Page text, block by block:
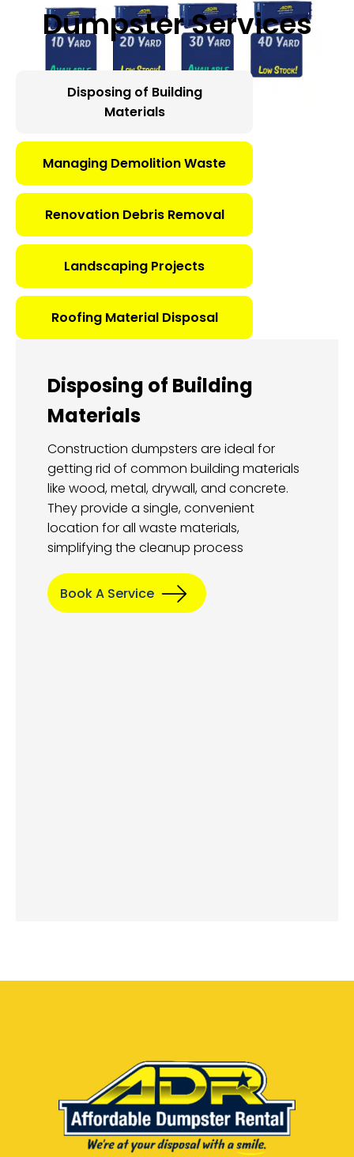
Dumpster Services
Disposing of Building
Materials
Managing Demolition Waste
Renovation Debris Removal
Landscaping Projects
Roofing Material Disposal
Disposing of Building
Materials
Construction dumpsters are ideal for
getting rid of common building materials
like wood, metal, drywall, and concrete.
They provide a single, convenient
location for all waste materials,
simplifying the cleanup process
Book A Service